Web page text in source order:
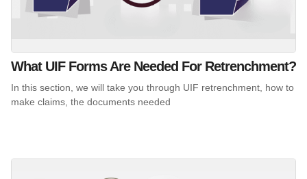
What UIF Forms Are Needed For Retrenchment?
In this section, we will take you through UIF retrenchment, how to
make claims, the documents needed